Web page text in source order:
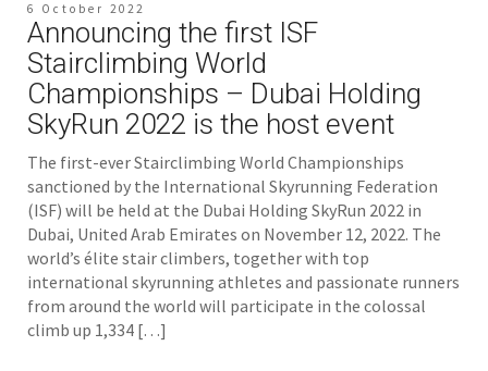
6 October 2022
Announcing the first ISF
Stairclimbing World
Championships – Dubai Holding
SkyRun 2022 is the host event
The first-ever Stairclimbing World Championships
sanctioned by the International Skyrunning Federation
(ISF) will be held at the Dubai Holding SkyRun 2022 in
Dubai, United Arab Emirates on November 12, 2022. The
world’s élite stair climbers, together with top
international skyrunning athletes and passionate runners
from around the world will participate in the colossal
climb up 1,334 […]